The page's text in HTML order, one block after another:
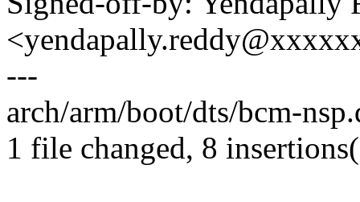
---
arch/arm/boot/dts/bcm-
1 file changed, 8